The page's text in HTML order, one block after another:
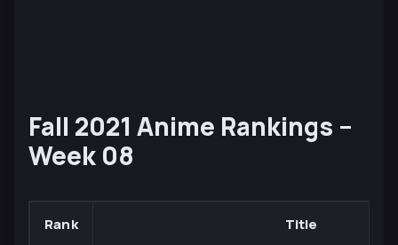
Fall 2021 Anime Rankings –
Week 08
Rank Title